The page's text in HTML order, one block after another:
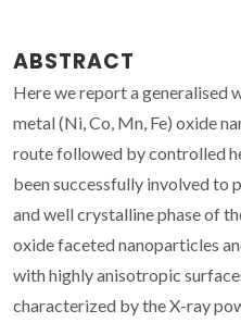
ABSTRACT
Here we report a generalised
metal (Ni, Co, Mn, Fe) oxide
route followed by controlled
been successfully involved to
and well crystalline phase of
oxide faceted nanoparticles
with highly anisotropic
characterized by the X-ray